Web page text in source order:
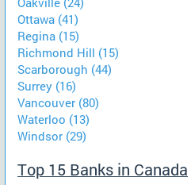
Ottawa (41)
Regina (15)
Richmond Hill (15)
Scarborough (44)
Surrey (16)
Vancouver (80)
Waterloo (13)
Windsor (29)
Top 15 Banks in Canada